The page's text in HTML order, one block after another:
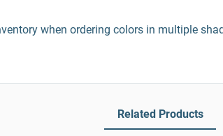
when ordering colors in multiple
Related Products